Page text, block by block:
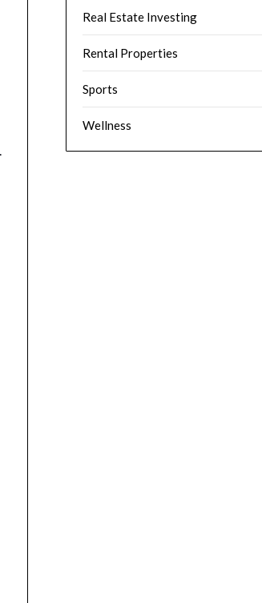
Real Estate Investing
Rental Properties
Sports
Wellness